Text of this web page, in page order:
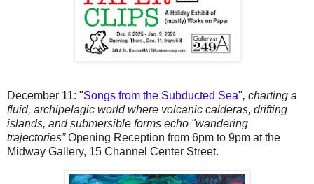
December 11: "Songs from the Subducted Sea", charting a
fluid, archipelagic world where volcanic calderas, drifting
islands, and submersible forms echo "wandering
trajectories”Opening Reception from 6pm to 9pm at the
Midway Gallery, 15 Channel Center Street.